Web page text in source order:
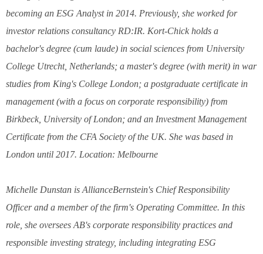
becoming an ESG Analyst in 2014. Previously, she worked for
investor relations consultancy RD:IR. Kort-Chick holds a
bachelor's degree (cum laude) in social sciences from University
College Utrecht, Netherlands; a master's degree (with merit) in war
studies from King's College London; a postgraduate certificate in
management (with a focus on corporate responsibility) from
Birkbeck, University of London; and an Investment Management
Certificate from the CFA Society of the UK. She was based in
London until 2017. Location: Melbourne
Michelle Dunstan is AllianceBernstein's Chief Responsibility
Officer and a member of the firm's Operating Committee. In this
role, she oversees AB's corporate responsibility practices and
responsible investing strategy, including integrating ESG